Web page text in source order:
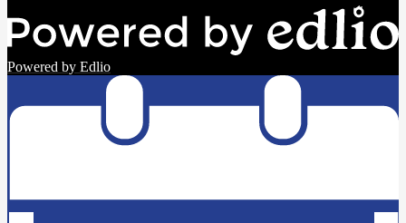
Powered by Edlio